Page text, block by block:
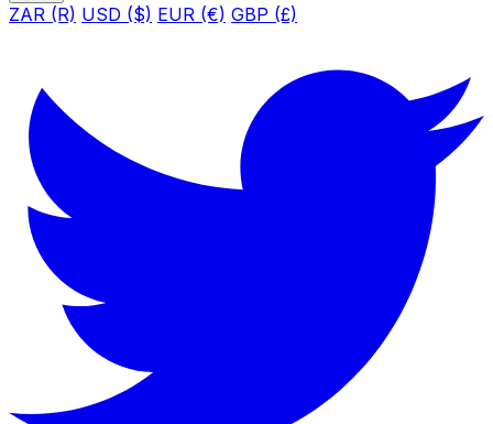
ZAR (R) USD ($) EUR (€) GBP (£)